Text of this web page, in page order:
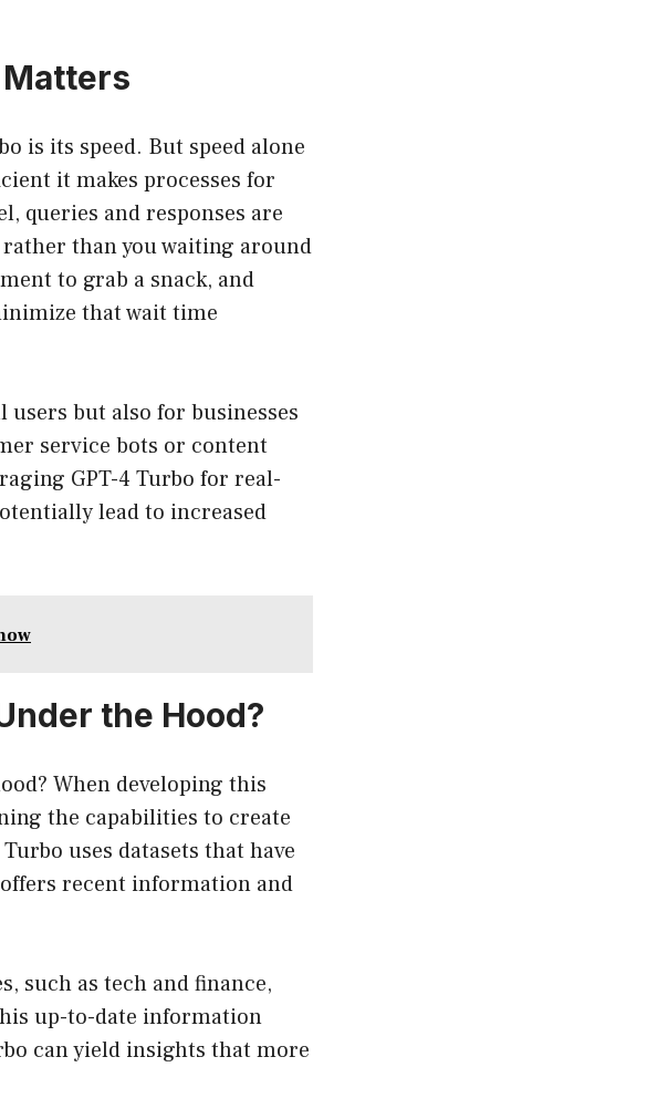
Matters
is its speed. But speed alone
it makes processes for
queries and responses are
than you waiting around
to grab a snack, and
that wait time
but also for businesses
service bots or content
GPT-4 Turbo for real-
lead to increased
the Hood?
When developing this
the capabilities to create
uses datasets that have
recent information and
such as tech and finance,
up-to-date information
can yield insights that more